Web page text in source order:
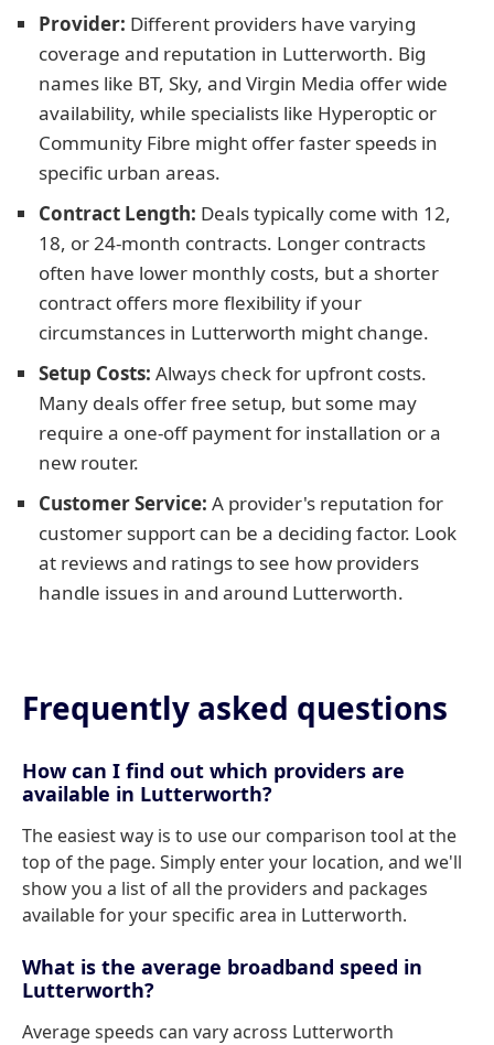
Provider: Different providers have varying
coverage and reputation in Lutterworth. Big
names like BT, Sky, and Virgin Media offer wide
availability, while specialists like Hyperoptic or
Community Fibre might offer faster speeds in
specific urban areas.
Contract Length: Deals typically come with 12,
18, or 24-month contracts. Longer contracts
often have lower monthly costs, but a shorter
contract offers more flexibility if your
circumstances in Lutterworth might change.
Setup Costs: Always check for upfront costs.
Many deals offer free setup, but some may
require a one-off payment for installation or a
new router.
Customer Service: A provider's reputation for
customer support can be a deciding factor. Look
at reviews and ratings to see how providers
handle issues in and around Lutterworth.
Frequently asked questions
How can I find out which providers are
available in Lutterworth?
The easiest way is to use our comparison tool at the
top of the page. Simply enter your location, and we'll
show you a list of all the providers and packages
available for your specific area in Lutterworth.
What is the average broadband speed in
Lutterworth?
Average speeds can vary across Lutterworth